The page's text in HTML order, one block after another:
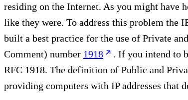
residing on the Internet. As you might have
like they were. To address this problem the
built a best practice for the use of Private
Comment) number 1918
. If you intend to
RFC 1918. The definition of Public and
providing computers with IP addresses that